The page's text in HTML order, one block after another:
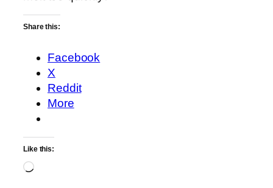
Share this:
Facebook
X
Reddit
More
Like this:
Loading…